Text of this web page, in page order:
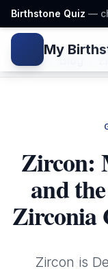
Birthstone Quiz —
Gem icon
My
Home Blog
Zircon:
and
Zirconia
Zircon is